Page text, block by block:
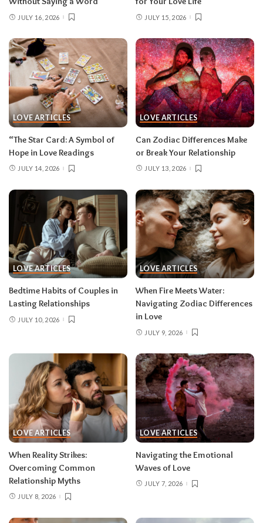
JULY 16, 2026 JULY 15, 2026
LOVE ARTICLES
“The Star Card: A Symbol of
Hope in Love Readings
JULY 14, 2026
LOVE ARTICLES
Can Zodiac Differences Make
or Break Your Relationship
JULY 13, 2026
LOVE ARTICLES
Bedtime Habits of Couples in
Lasting Relationships
JULY 10, 2026
LOVE ARTICLES
When Fire Meets Water:
Navigating Zodiac Differences
in Love
JULY 9, 2026
LOVE ARTICLES
When Reality Strikes:
Overcoming Common
Relationship Myths
JULY 8, 2026
LOVE ARTICLES
Navigating the Emotional
Waves of Love
JULY 7, 2026